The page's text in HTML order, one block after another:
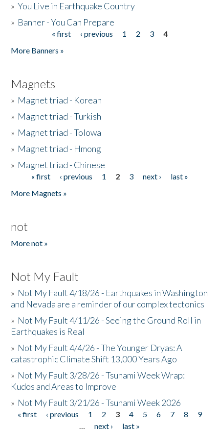
»You Live in Earthquake Country
» Banner - You Can Prepare
« first ‹ previous 1 2 3
4
More Banners »
Magnets
» Magnet triad - Korean
» Magnet triad - Turkish
» Magnet triad - Tolowa
» Magnet triad - Hmong
» Magnet triad - Chinese
Pages« first ‹ previous 1 2 3 next ›
last »
More Magnets »
not
More not »
Not My Fault
» Not My Fault 4/18/26 - Earthquakes in Washington
and Nevada are a reminder of our complex tectonics
» Not My Fault 4/11/26 - Seeing the Ground Roll in
Earthquakes is Real
» Not My Fault 4/4/26 - The Younger Dryas: A
catastrophic Climate Shift 13,000 Years Ago
» Not My Fault 3/28/26 - Tsunami Week Wrap:
Kudos and Areas to Improve
» Not My Fault 3/21/26 - Tsunami Week 2026
Pages
« first ‹ previous 1 2 3 4 5 6 7 8
9
…
next ›
last »